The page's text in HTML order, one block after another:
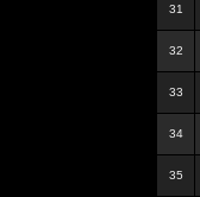
31
32
33
34
35